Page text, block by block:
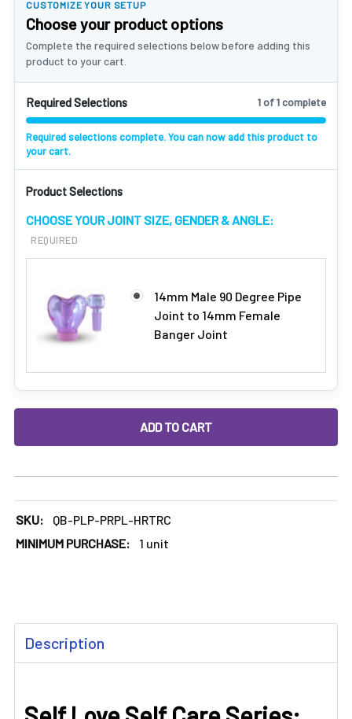
CUSTOMIZE YOUR SETUP
Choose your product options
Complete the required selections below before adding this
product to your cart.
Required Selections 1 of 1 complete
Required selections complete. You can now add this product to
your cart.
Product Selections
CHOOSE YOUR JOINT SIZE, GENDER & ANGLE:
REQUIRED
14mm Male 90 Degree Pipe
Joint to 14mm Female
Banger Joint
DECREASE QUANTITY OF PURPLE HEART RECLAIM
INCREASE QUANTITY OF PURPLE HEART
SKU:
QB-PLP-PRPL-HRTRC
MINIMUM PURCHASE:
1 unit
BOUGHT
TOGETHER:
SELECT
Description